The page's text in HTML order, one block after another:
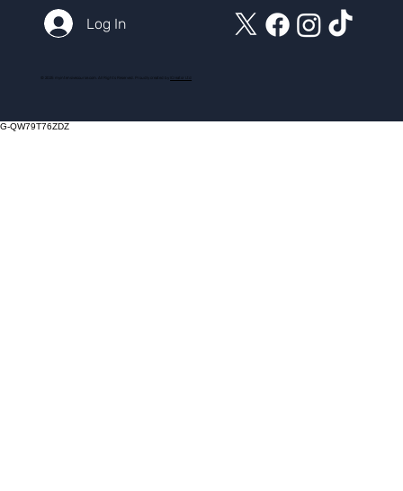
Log In
© 2025 myintensivecourse.com. All Rights Reserved. Proudly created by ICreator Ltd
G-QW79T76ZDZ